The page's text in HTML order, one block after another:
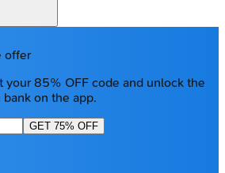
offer
your 85% OFF code and unlock the
on the app.
GET 75% OFF